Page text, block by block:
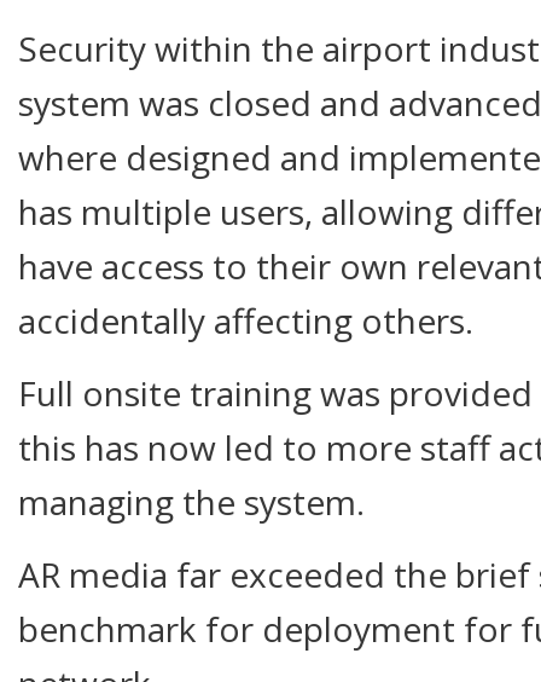
Security within the airport
system was closed and
where designed and
has multiple users, allowing
have access to their own
accidentally affecting others.
Full onsite training was
this has now led to more staff
managing the system.
AR media far exceeded the
benchmark for deployment for